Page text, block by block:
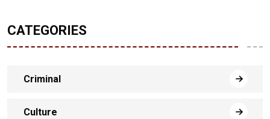
CATEGORIES
Criminal
Culture